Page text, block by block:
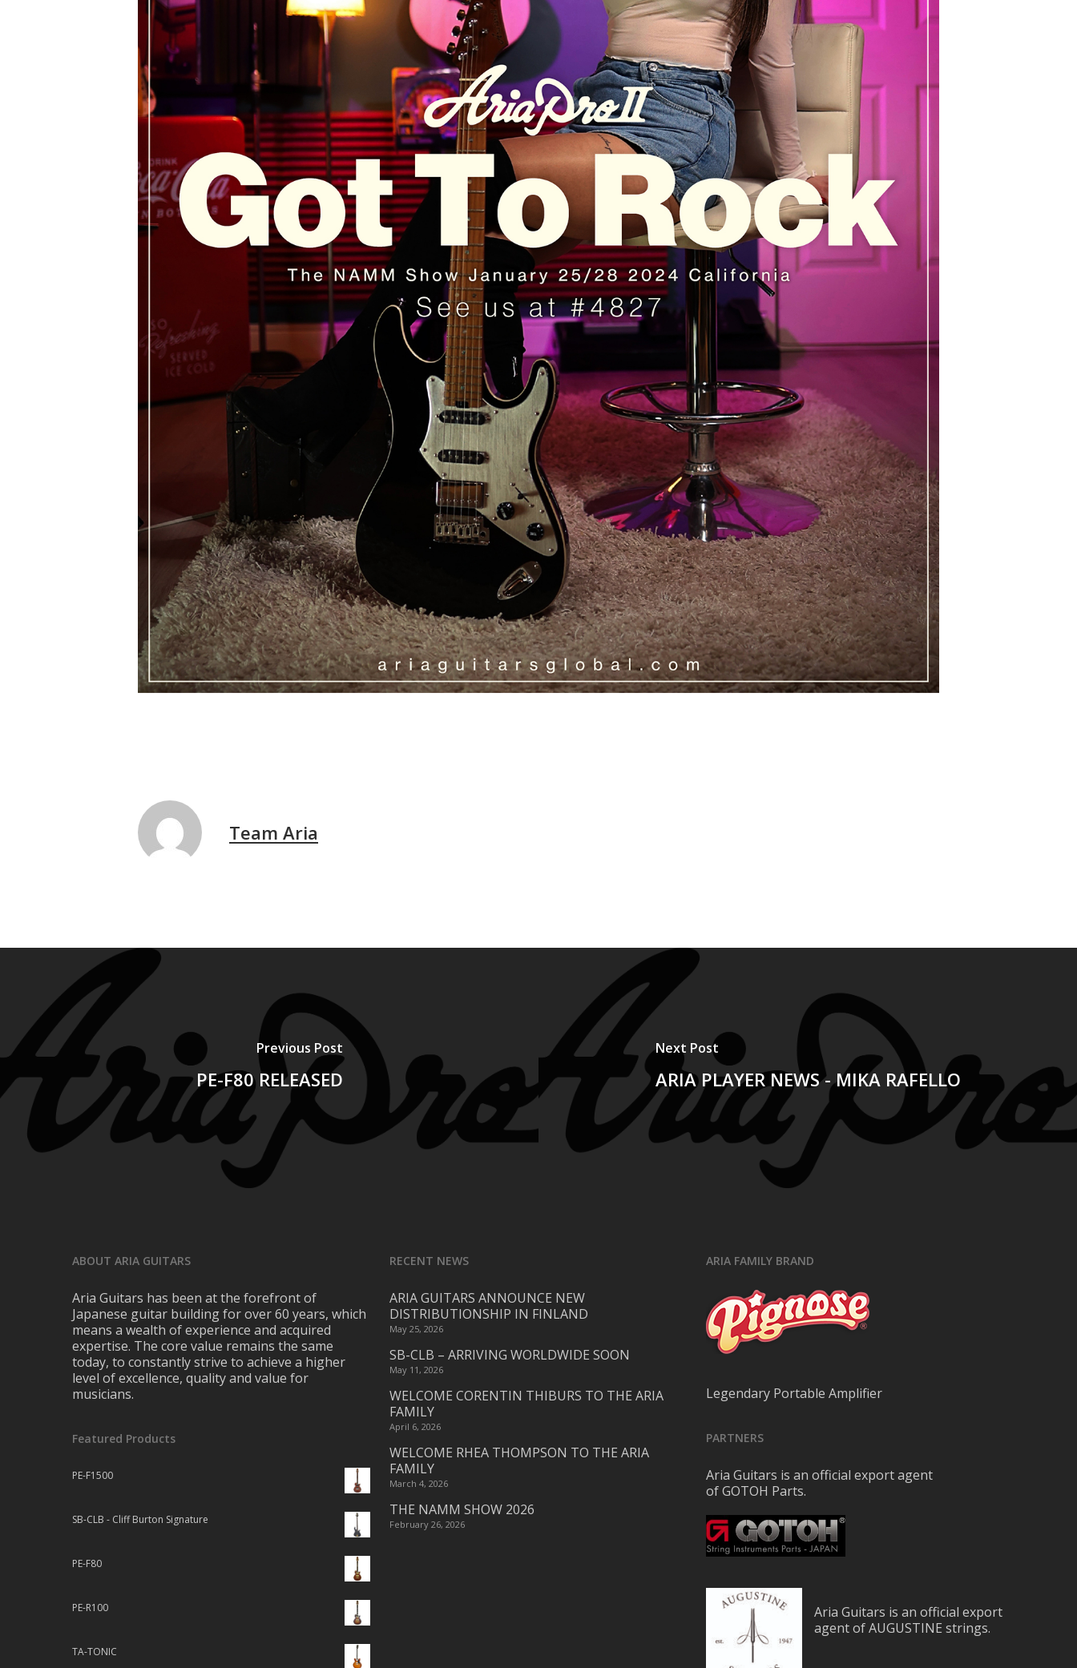
Team Aria
Previous Post
PE-F80 RELEASED
Next Post
ARIA PLAYER NEWS - MIKA RAFELLO
ABOUT ARIA GUITARS
Aria Guitars has been at the forefront of
Japanese guitar building for over 60 years, which
means a wealth of experience and acquired
expertise. The core value remains the same
today, to constantly strive to achieve a higher
level of excellence, quality and value for
musicians.
Featured Products
PE-F1500
SB-CLB - Cliff Burton Signature
PE-F80
PE-R100
TA-TONIC
RECENT NEWS
ARIA GUITARS ANNOUNCE NEW
DISTRIBUTIONSHIP IN FINLAND
May 25, 2026
SB-CLB – ARRIVING WORLDWIDE SOON
May 11, 2026
WELCOME CORENTIN THIBURS TO THE ARIA
FAMILY
April 6, 2026
WELCOME RHEA THOMPSON TO THE ARIA
FAMILY
March 4, 2026
THE NAMM SHOW 2026
February 26, 2026
ARIA FAMILY BRAND
Legendary Portable Amplifier
PARTNERS
Aria Guitars is an official export agent
of GOTOH Parts.
Aria Guitars is an official export
agent of AUGUSTINE strings.